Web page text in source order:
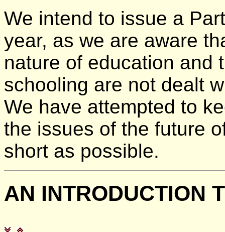
We intend to issue a
year, as we are aware
nature of education and
schooling are not dealt
We have attempted to
the issues of the future
short as possible.
AN INTRODUCTION